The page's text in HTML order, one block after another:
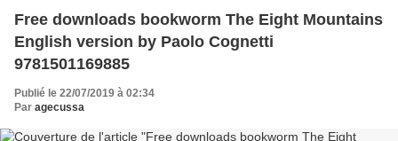
Free downloads bookworm The Eight Mountains
English version by Paolo Cognetti
9781501169885
Publié le 22/07/2019 à 02:34
Par agecussa